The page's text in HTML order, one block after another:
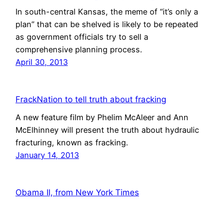
In south-central Kansas, the meme of “it’s only a
plan” that can be shelved is likely to be repeated
as government officials try to sell a
comprehensive planning process.
April 30, 2013
FrackNation to tell truth about fracking
A new feature film by Phelim McAleer and Ann
McElhinney will present the truth about hydraulic
fracturing, known as fracking.
January 14, 2013
Obama II, from New York Times